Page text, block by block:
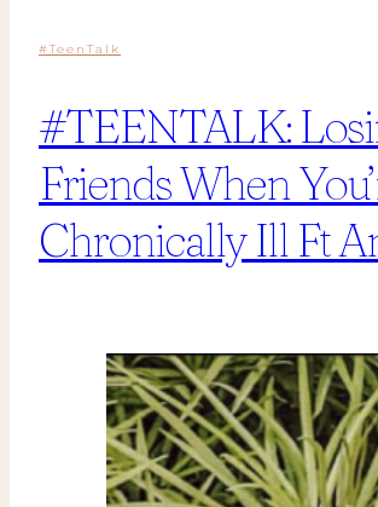
#TeenTalk
#TEENTALK:
Friends When
Chronically Ill Ft